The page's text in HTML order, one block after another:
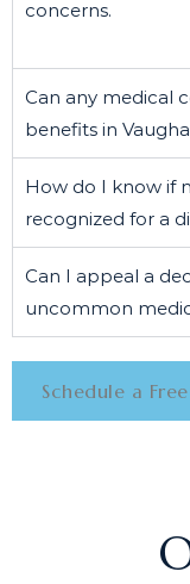
concerns.
Can any medical
benefits in
How do I know if
recognized for a
Can I appeal a
uncommon
Schedule a